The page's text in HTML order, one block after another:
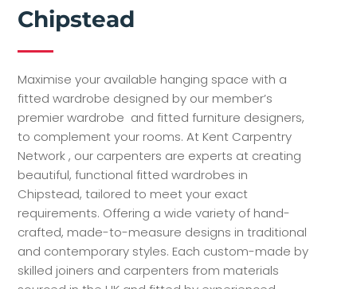
Chipstead
Maximise your available hanging space with a
fitted wardrobe designed by our member’s
premier wardrobe and fitted furniture designers,
to complement your rooms. At Kent Carpentry
Network , our carpenters are experts at creating
beautiful, functional fitted wardrobes in
Chipstead, tailored to meet your exact
requirements. Offering a wide variety of hand-
crafted, made-to-measure designs in traditional
and contemporary styles. Each custom-made by
skilled joiners and carpenters from materials